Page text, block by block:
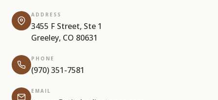
ADDRESS
3455 F Street, Ste 1
Greeley, CO 80631
PHONE
(970) 351-7581
EMAIL